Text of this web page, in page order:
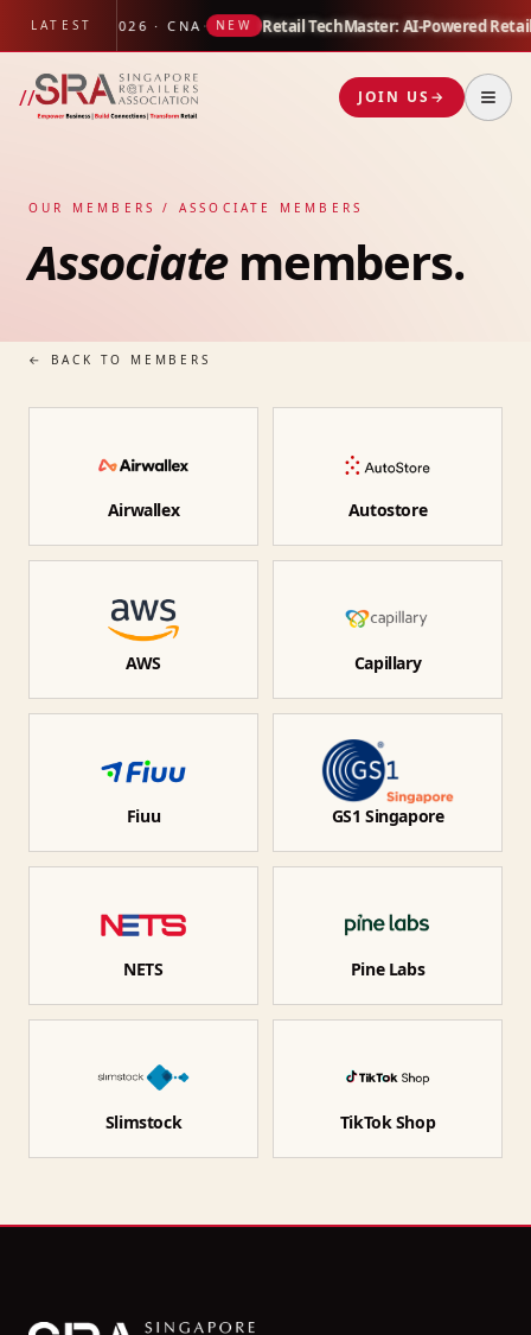
LATEST
17 JUL 2026 · CNA· NEW Retail TechMaster: AI-Powered
// JOIN US →
OUR MEMBERS / ASSOCIATE MEMBERS
Associatemembers.
← BACK TO MEMBERS
Airwallex Autostore
AWS Capillary
Fiuu GS1 Singapore
NETS Pine Labs
Slimstock TikTok Shop